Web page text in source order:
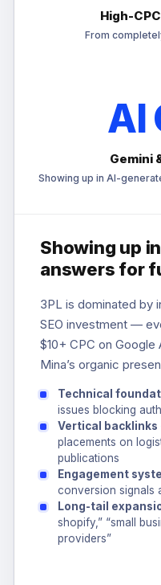
High-
From
AI
Gemini
Showing up in AI-
Showing up
answers for
3PL is dominated by
SEO investment —
$10+ CPC on Google
Mina’s organic
Technical
issues blocking
Vertical backlinks
placements on
publications
Engagement
conversion signals
Long-tail
shopify,” “small
providers”